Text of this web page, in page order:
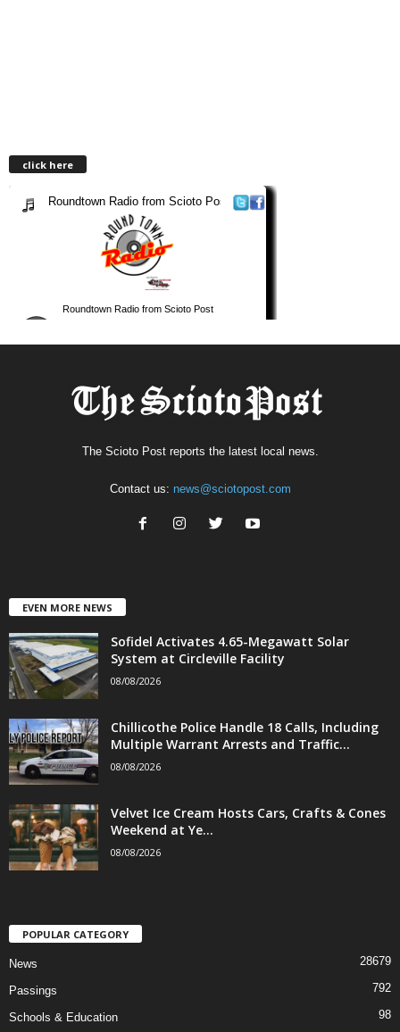
click here
The Scioto Post reports the latest local news.
Contact us: news@sciotopost.com
EVEN MORE NEWS
Sofidel Activates 4.65-Megawatt Solar
System at Circleville Facility
08/08/2026
Chillicothe Police Handle 18 Calls, Including
Multiple Warrant Arrests and Traffic...
08/08/2026
Velvet Ice Cream Hosts Cars, Crafts & Cones
Weekend at Ye...
08/08/2026
POPULAR CATEGORY
News 28679
Passings 792
Schools & Education 98